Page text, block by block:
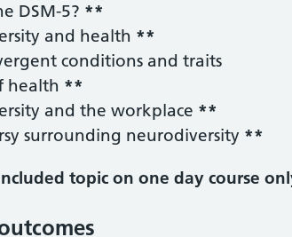
DSM-5? **
and health **
conditions and traits
health **
and the workplace **
surrounding neurodiversity **
topic on one day course